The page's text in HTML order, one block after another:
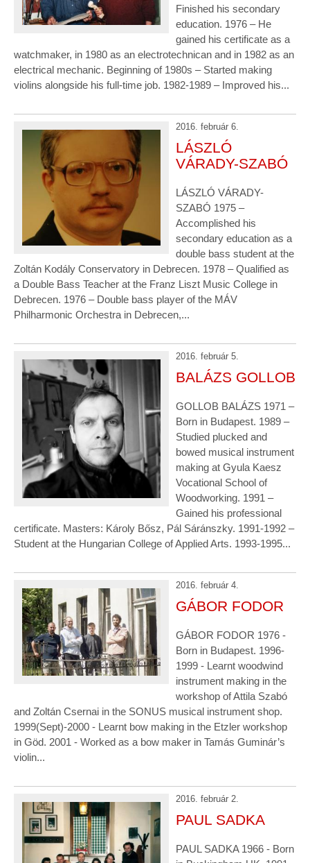
Finished his secondary
education. 1976 – He
gained his certificate as a
watchmaker, in 1980 as an electrotechnican and in 1982 as an
electrical mechanic. Beginning of 1980s – Started making
violins alongside his full-time job. 1982-1989 – Improved his...
2016. február 6.
LÁSZLÓ
VÁRADY-SZABÓ
LÁSZLÓ VÁRADY-
SZABÓ 1975 –
Accomplished his
secondary education as a
double bass student at the
Zoltán Kodály Conservatory in Debrecen. 1978 – Qualified as
a Double Bass Teacher at the Franz Liszt Music College in
Debrecen. 1976 – Double bass player of the MÁV
Philharmonic Orchestra in Debrecen,...
2016. február 5.
BALÁZS GOLLOB
GOLLOB BALÁZS 1971 –
Born in Budapest. 1989 –
Studied plucked and
bowed musical instrument
making at Gyula Kaesz
Vocational School of
Woodworking. 1991 –
Gained his professional
certificate. Masters: Károly Bősz, Pál Sáránszky. 1991-1992 –
Student at the Hungarian College of Applied Arts. 1993-1995...
2016. február 4.
GÁBOR FODOR
GÁBOR FODOR 1976 -
Born in Budapest. 1996-
1999 - Learnt woodwind
instrument making in the
workshop of Attila Szabó
and Zoltán Csernai in the SONUS musical instrument shop.
1999(Sept)-2000 - Learnt bow making in the Etzler workshop
in Göd. 2001 - Worked as a bow maker in Tamás Guminár’s
violin...
2016. február 2.
PAUL SADKA
PAUL SADKA 1966 - Born